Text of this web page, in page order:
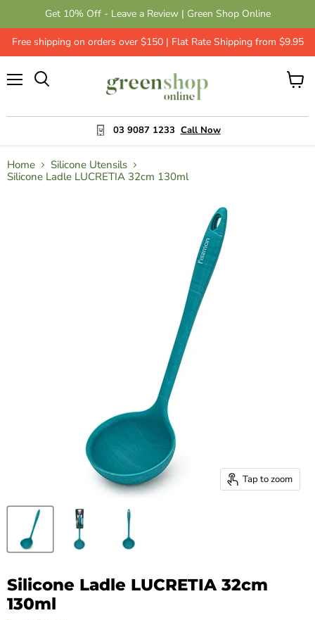
Get 10% Off - Leave a Review | Green Shop Online
Free shipping on orders over $150 | Flat Rate Shipping from $9.95
03 9087 1233 Call Now
View
Home
Silicone Utensils
Silicone Ladle LUCRETIA 32cm 130ml
Tap to zoom
Silicone Ladle LUCRETIA 32cm
130ml